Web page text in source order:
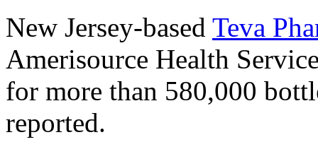
New Jersey-based Teva
Amerisource Health
for more than 580,000
reported.